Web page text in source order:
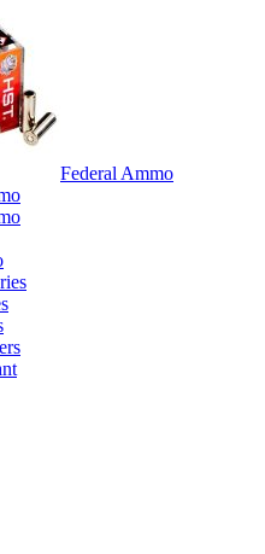
Federal Ammo